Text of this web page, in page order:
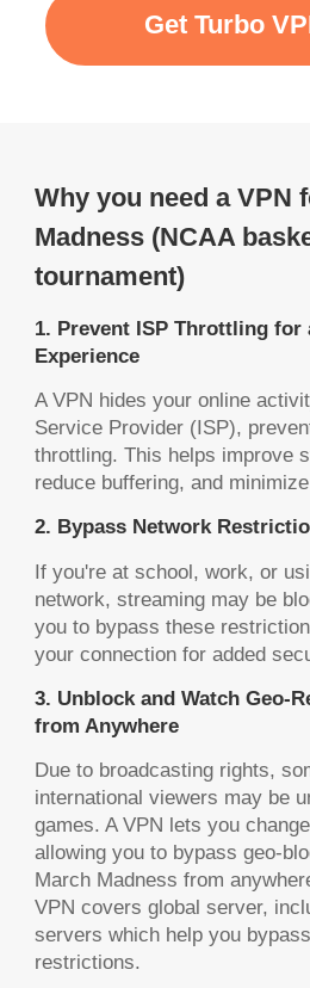
Get Turbo
Why you need a VPN
Madness (NCAA
tournament)
1. Prevent ISP Throttling for
Experience
A VPN hides your online
Service Provider (ISP),
throttling. This helps improve
reduce buffering, and
2. Bypass Network
If you're at school, work, or
network, streaming may be
you to bypass these
your connection for added
3. Unblock and Watch Geo-
from Anywhere
Due to broadcasting rights,
international viewers may be
games. A VPN lets you
allowing you to bypass geo-
March Madness from
VPN covers global server,
servers which help you
restrictions.